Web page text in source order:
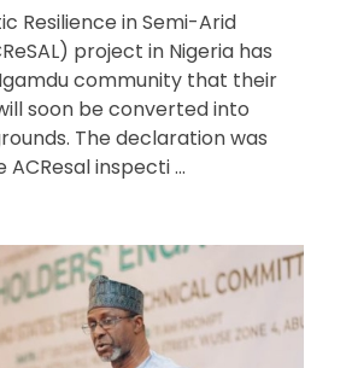
Resilience in Semi-Arid
project in Nigeria has
community that their
soon be converted into
The declaration was
inspecti ...